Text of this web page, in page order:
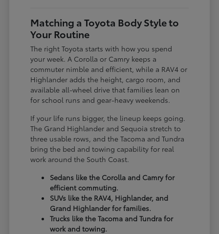
Matching a Toyota Body Style to
Your Routine
The right Toyota starts with how you spend
your week. A Corolla or Camry keeps a
commuter nimble and efficient, while a RAV4 or
Highlander adds the height, cargo room, and
available all-wheel drive that families lean on
for school runs and gear-heavy weekends.
If your life runs bigger, the lineup keeps going.
The Grand Highlander and Sequoia stretch to
three usable rows, and the Tacoma and Tundra
bring the bed and towing capability for real
work around the South Coast.
Sedans like the Corolla and Camry for
efficient commuting.
SUVs like the RAV4, Highlander, and
Grand Highlander for families.
Trucks like the Tacoma and Tundra for
work and towing.